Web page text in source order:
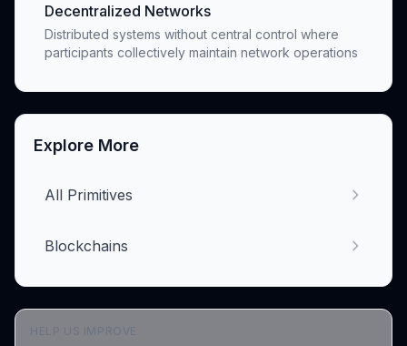
Decentralized Networks
Distributed systems without central control where
participants collectively maintain network operations
Explore More
All Primitives
Blockchains